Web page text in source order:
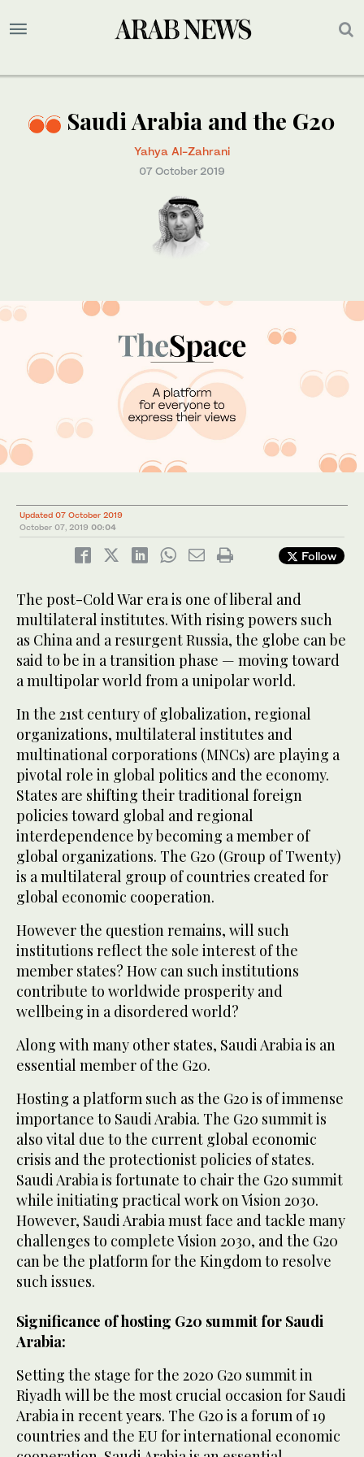
Saudi Arabia and the G20
Yahya Al-Zahrani
07 October 2019
Updated 07 October 2019
October 07, 2019 00:04
Follow
The post-Cold War era is one of liberal and
multilateral institutes. With rising powers such
as China and a resurgent Russia, the globe can be
said to be in a transition phase — moving toward
a multipolar world from a unipolar world.
In the 21st century of globalization, regional
organizations, multilateral institutes and
multinational corporations (MNCs) are playing a
pivotal role in global politics and the economy.
States are shifting their traditional foreign
policies toward global and regional
interdependence by becoming a member of
global organizations. The G20 (Group of Twenty)
is a multilateral group of countries created for
global economic cooperation.
However the question remains, will such
institutions reflect the sole interest of the
member states? How can such institutions
contribute to worldwide prosperity and
wellbeing in a disordered world?
Along with many other states, Saudi Arabia is an
essential member of the G20.
Hosting a platform such as the G20 is of immense
importance to Saudi Arabia. The G20 summit is
also vital due to the current global economic
crisis and the protectionist policies of states.
Saudi Arabia is fortunate to chair the G20 summit
while initiating practical work on Vision 2030.
However, Saudi Arabia must face and tackle many
challenges to complete Vision 2030, and the G20
can be the platform for the Kingdom to resolve
such issues.
Significance of hosting G20 summit for Saudi
Arabia:
Setting the stage for the 2020 G20 summit in
Riyadh will be the most crucial occasion for Saudi
Arabia in recent years. The G20 is a forum of 19
countries and the EU for international economic